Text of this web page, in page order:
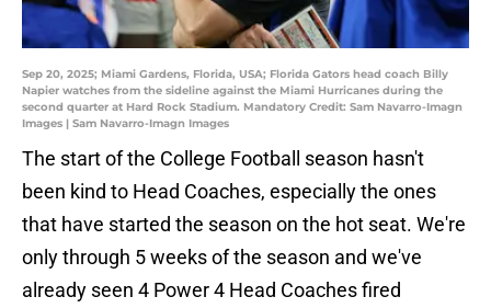
Sep 20, 2025; Miami Gardens, Florida, USA; Florida Gators head coach Billy
Napier watches from the sideline against the Miami Hurricanes during the
second quarter at Hard Rock Stadium. Mandatory Credit: Sam Navarro-Imagn
Images | Sam Navarro-Imagn Images
The start of the College Football season hasn't
been kind to Head Coaches, especially the ones
that have started the season on the hot seat. We're
only through 5 weeks of the season and we've
already seen 4 Power 4 Head Coaches fired